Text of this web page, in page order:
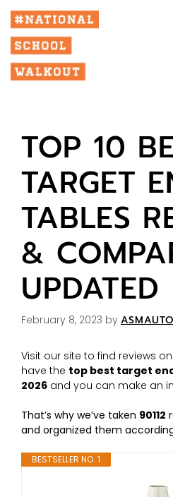
TOP 10
TARGET
TABLES
&
UPDATED
February 8, 2023 by ASMAUTO
Visit our site to find reviews
have the top best target
2026 and you can make an
That’s why we’ve taken 90112
and organized them
BESTSELLER NO. 1